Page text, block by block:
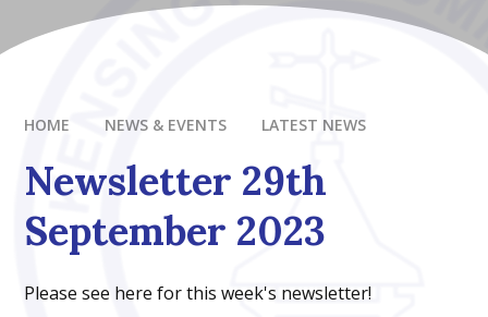
HOME NEWS & EVENTS LATEST NEWS
Newsletter 29th
September 2023
Please see here for this week's newsletter!